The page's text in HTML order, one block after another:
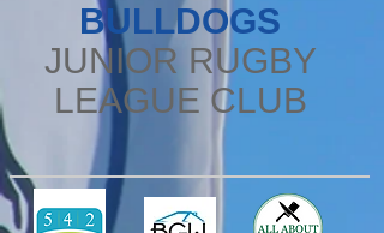
BULLDOGS
JUNIOR RUGBY
LEAGUE CLUB